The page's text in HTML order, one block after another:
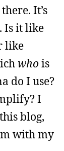
It’s
Is it like
like
whois
do I use?
I
blog,
with my